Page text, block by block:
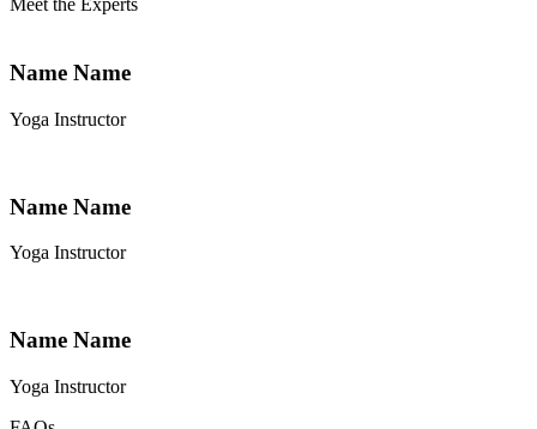
Meet the Experts
Name Name
Yoga Instructor
Name Name
Yoga Instructor
Name Name
Yoga Instructor